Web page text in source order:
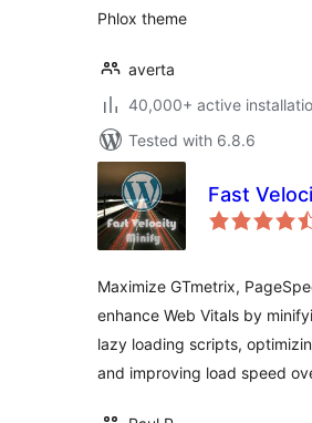
Phlox theme
averta
40,000+ active
Tested with 6.8.6
Fast
Maximize GTmetrix,
enhance Web Vitals by
lazy loading scripts,
and improving load speed